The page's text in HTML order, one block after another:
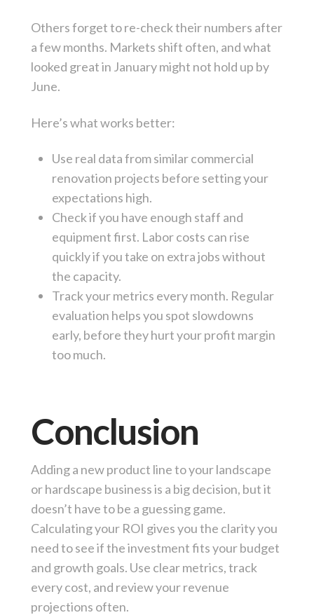
Others forget to re-check their numbers after
a few months. Markets shift often, and what
looked great in January might not hold up by
June.
Here’s what works better:
Use real data from similar commercial
renovation projects before setting your
expectations high.
Check if you have enough staff and
equipment first. Labor costs can rise
quickly if you take on extra jobs without
the capacity.
Track your metrics every month. Regular
evaluation helps you spot slowdowns
early, before they hurt your profit margin
too much.
Conclusion
Adding a new product line to your landscape
or hardscape business is a big decision, but it
doesn’t have to be a guessing game.
Calculating your ROI gives you the clarity you
need to see if the investment fits your budget
and growth goals. Use clear metrics, track
every cost, and review your revenue
projections often.